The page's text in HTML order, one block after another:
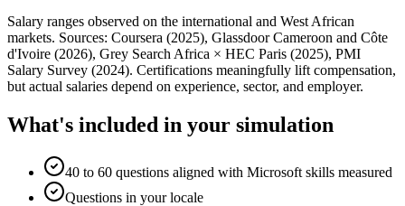
Salary ranges observed on the international and West African
markets. Sources: Coursera (2025), Glassdoor Cameroon and Côte
d'Ivoire (2026), Grey Search Africa × HEC Paris (2025), PMI
Salary Survey (2024). Certifications meaningfully lift compensation,
but actual salaries depend on experience, sector, and employer.
What's included in your simulation
40 to 60 questions aligned with Microsoft skills measured
Questions in your locale